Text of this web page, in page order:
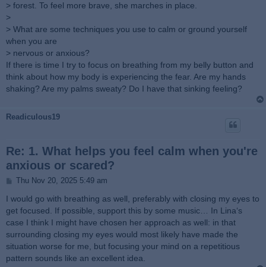
> forest. To feel more brave, she marches in place.
>
> What are some techniques you use to calm or ground yourself
when you are
> nervous or anxious?
If there is time I try to focus on breathing from my belly button and
think about how my body is experiencing the fear. Are my hands
shaking? Are my palms sweaty? Do I have that sinking feeling?
Readiculous19
Re: 1. What helps you feel calm when you're
anxious or scared?
P
s
Thu Nov 20, 2025 5:49 am
I would go with breathing as well, preferably with closing my eyes to
get focused. If possible, support this by some music… In Lina‘s
case I think I might have chosen her approach as well: in that
surrounding closing my eyes would most likely have made the
situation worse for me, but focusing your mind on a repetitious
pattern sounds like an excellent idea.